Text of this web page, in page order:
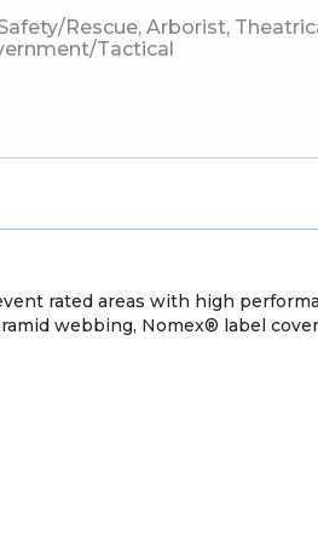
Rescue, Arborist,
Tactical
rated areas with high
webbing, Nomex® label